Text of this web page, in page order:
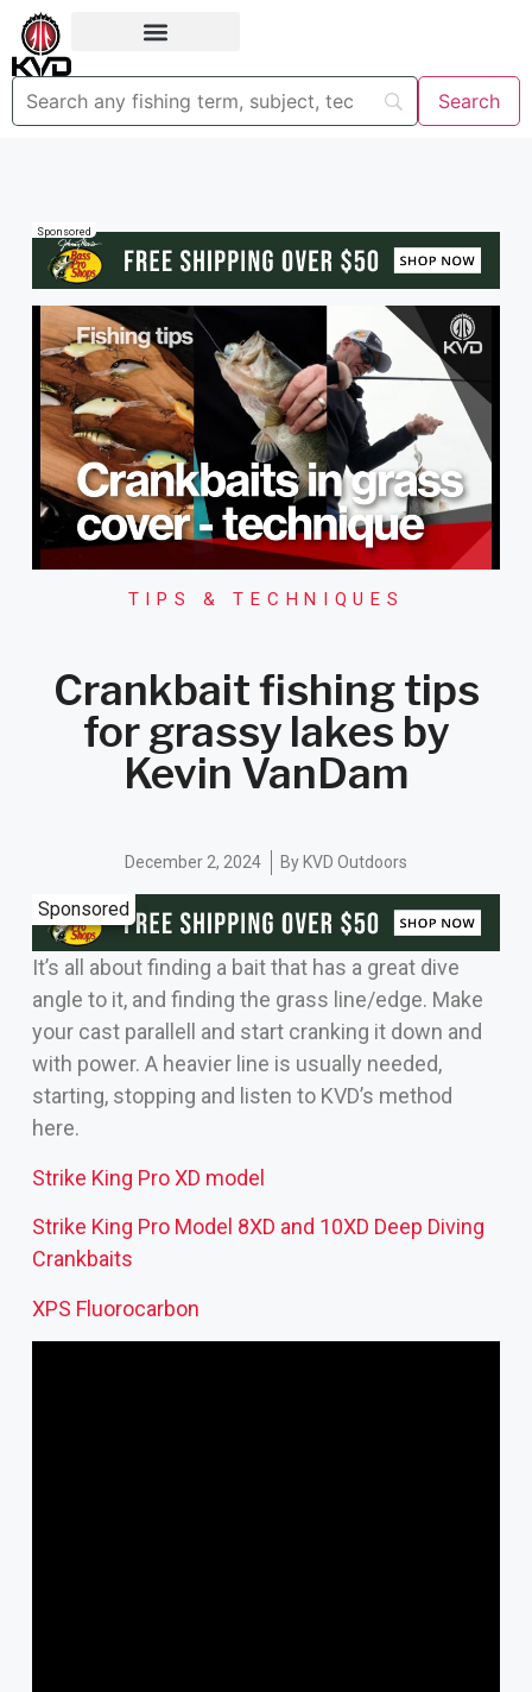
Sponsored
TIPS & TECHNIQUES
Crankbait fishing tips
for grassy lakes by
Kevin VanDam
December 2, 2024 By KVD Outdoors
Sponsored
It’s all about finding a bait that has a great dive
angle to it, and finding the grass line/edge. Make
your cast parallell and start cranking it down and
with power. A heavier line is usually needed,
starting, stopping and listen to KVD’s method
here.
Strike King Pro XD model
Strike King Pro Model 8XD and 10XD Deep Diving
Crankbaits
XPS Fluorocarbon